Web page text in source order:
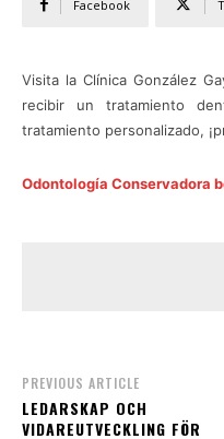
Facebook
Visita la Clínica González
recibir un tratamiento
tratamiento personalizado,
Odontología Conservadora
PREVIOUS ARTICLE
LEDARSKAP OCH
VIDAREUTVECKLING FÖR